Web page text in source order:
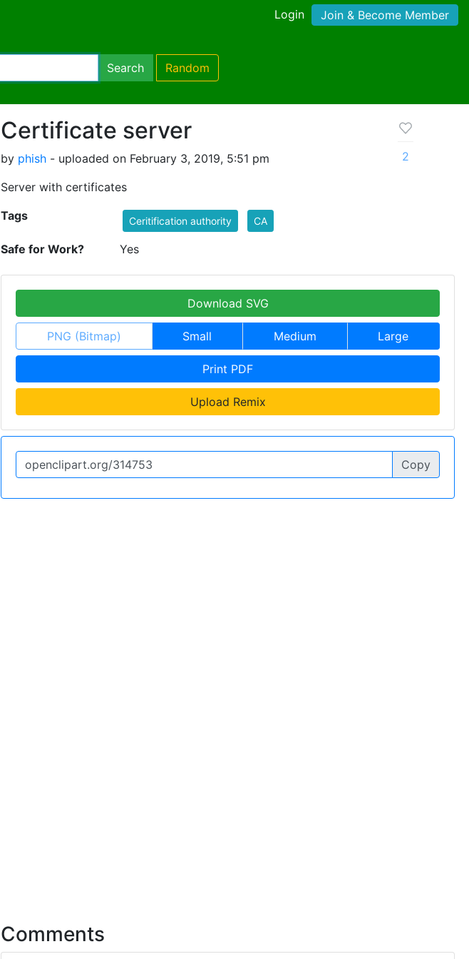
Login Join & Become Member
Search Random
Certificate server
by phish - uploaded on February 3, 2019, 5:51 pm
Server with certificates
2
Tags Ceritification authority CA
Safe for Work? Yes
Download SVG
PNG (Bitmap) Small Medium Large
Print PDF
Upload Remix
Copy
Comments